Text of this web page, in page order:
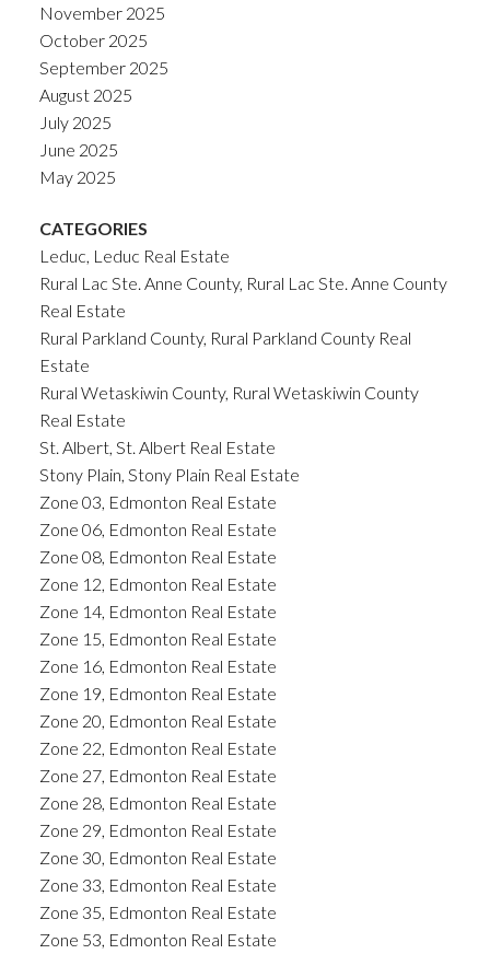
November 2025
October 2025
September 2025
August 2025
July 2025
June 2025
May 2025
CATEGORIES
Leduc, Leduc Real Estate
Rural Lac Ste. Anne County, Rural Lac Ste. Anne County
Real Estate
Rural Parkland County, Rural Parkland County Real
Estate
Rural Wetaskiwin County, Rural Wetaskiwin County
Real Estate
St. Albert, St. Albert Real Estate
Stony Plain, Stony Plain Real Estate
Zone 03, Edmonton Real Estate
Zone 06, Edmonton Real Estate
Zone 08, Edmonton Real Estate
Zone 12, Edmonton Real Estate
Zone 14, Edmonton Real Estate
Zone 15, Edmonton Real Estate
Zone 16, Edmonton Real Estate
Zone 19, Edmonton Real Estate
Zone 20, Edmonton Real Estate
Zone 22, Edmonton Real Estate
Zone 27, Edmonton Real Estate
Zone 28, Edmonton Real Estate
Zone 29, Edmonton Real Estate
Zone 30, Edmonton Real Estate
Zone 33, Edmonton Real Estate
Zone 35, Edmonton Real Estate
Zone 53, Edmonton Real Estate